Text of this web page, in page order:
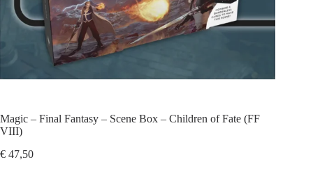
Magic – Final Fantasy – Scene Box – Children of Fate (FF
VIII)
€ 47,50